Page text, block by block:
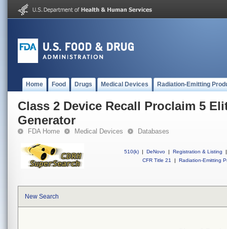
Home Food Drugs Medical Devices Radiation-Emitting
Class 2 Device Recall Proclaim 5
Generator
FDA Home Medical Devices Databases
510(k) | DeNovo | Registration & Listing
|
CFR Title 21
| Radiation-Emitting
New Search